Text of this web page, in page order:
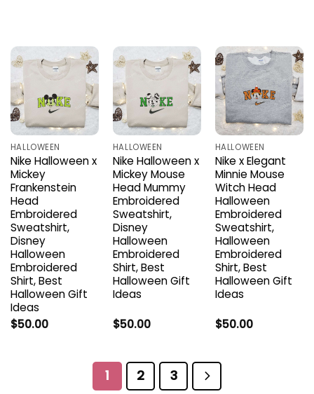
HALLOWEEN
Nike Halloween x
Mickey
Frankenstein
Head
Embroidered
Sweatshirt,
Disney
Halloween
Embroidered
Shirt, Best
Halloween Gift
Ideas
$50.00
HALLOWEEN
Nike Halloween x
Mickey Mouse
Head Mummy
Embroidered
Sweatshirt,
Disney
Halloween
Embroidered
Shirt, Best
Halloween Gift
Ideas
$50.00
HALLOWEEN
Nike x Elegant
Minnie Mouse
Witch Head
Halloween
Embroidered
Sweatshirt,
Halloween
Embroidered
Shirt, Best
Halloween Gift
Ideas
$50.00
1 2 3